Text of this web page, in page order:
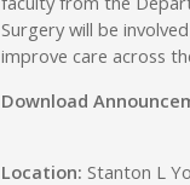
Surgery will be
improve care across
Download
Location: Stanton L